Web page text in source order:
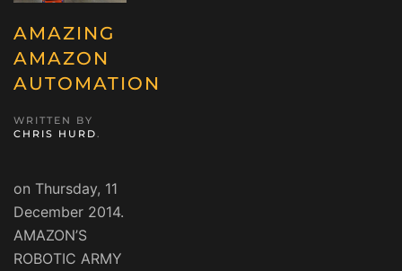
AMAZING
AMAZON
AUTOMATION
WRITTEN BY
CHRIS HURD.
on Thursday, 11
December 2014.
AMAZON’S
ROBOTIC ARMY